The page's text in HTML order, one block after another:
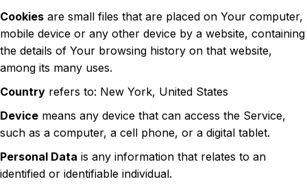
Cookies are small files that are placed on Your computer,
mobile device or any other device by a website, containing
the details of Your browsing history on that website,
among its many uses.
Country refers to: New York, United States
Device means any device that can access the Service,
such as a computer, a cell phone, or a digital tablet.
Personal Data is any information that relates to an
identified or identifiable individual.